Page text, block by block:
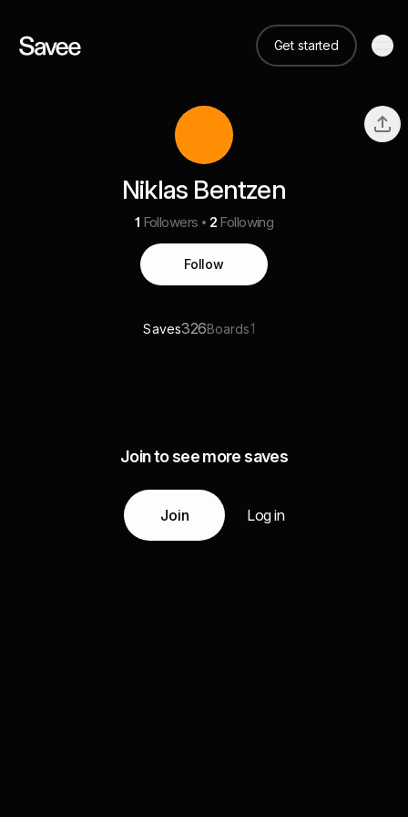
Get started
Niklas Bentzen
1 Followers 2 Following
Follow
Saves326Boards1
Join to see more saves
Join Log in